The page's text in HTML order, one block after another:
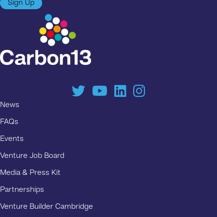
Sign Up
News
FAQs
Events
Venture Job Board
Media & Press Kit
Partnerships
Venture Builder Cambridge